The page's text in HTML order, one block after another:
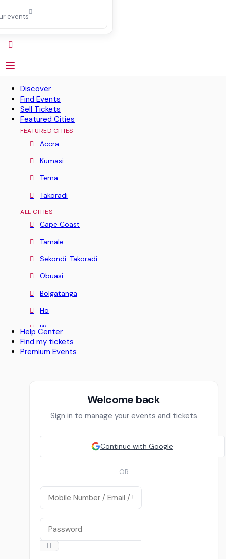
events
Discover
Find Events
Sell Tickets
Featured Cities
FEATURED CITIES
Accra
Kumasi
Tema
Takoradi
ALL CITIES
Cape Coast
Tamale
Sekondi-Takoradi
Obuasi
Bolgatanga
Ho
Wa
Koforidua
Nii Okaiman East
Greater Accra
All Events
Help Center
Find my tickets
Premium Events
Welcome back
Sign in to manage your events and tickets
Continue with Google
OR